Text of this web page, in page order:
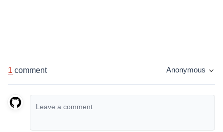
1 comment Anonymous